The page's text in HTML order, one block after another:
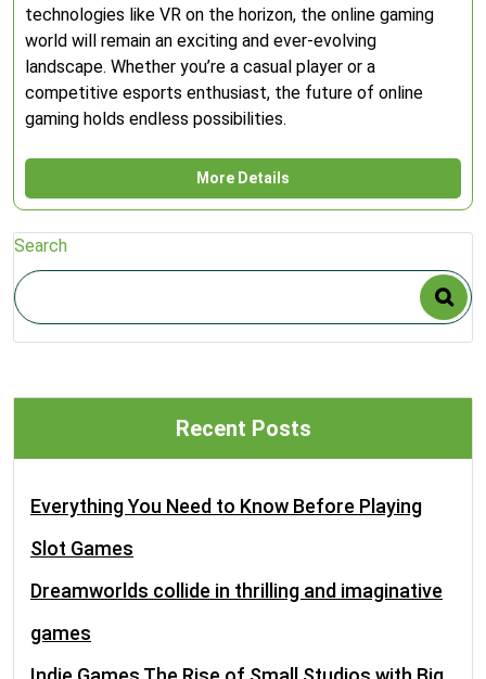
technologies like VR on the horizon, the online gaming
world will remain an exciting and ever-evolving
landscape. Whether you’re a casual player or a
competitive esports enthusiast, the future of online
gaming holds endless possibilities.
More Details
Search
Recent Posts
Everything You Need to Know Before Playing
Slot Games
Dreamworlds collide in thrilling and imaginative
games